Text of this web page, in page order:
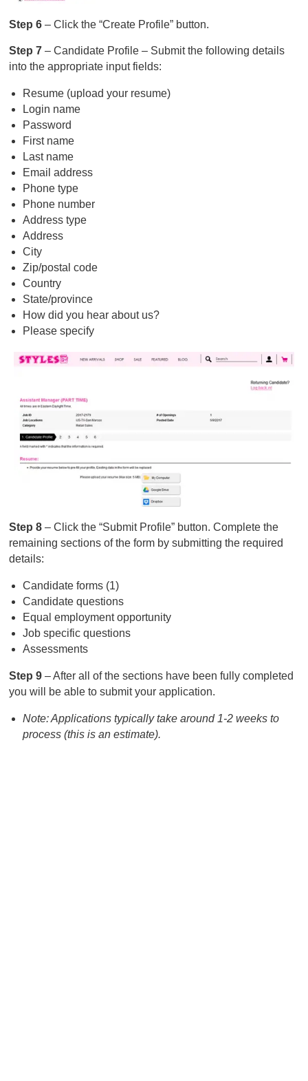
Step 6– Click the “Create Profile” button.
Step 7– Candidate Profile – Submit the following details
into the appropriate input fields:
Resume (upload your resume)
Login name
Password
First name
Last name
Email address
Phone type
Phone number
Address type
Address
City
Zip/postal code
Country
State/province
How did you hear about us?
Please specify
Step 8– Click the “Submit Profile” button. Complete the
remaining sections of the form by submitting the required
details:
Candidate forms (1)
Candidate questions
Equal employment opportunity
Job specific questions
Assessments
Step 9– After all of the sections have been fully completed
you will be able to submit your application.
Note: Applications typically take around 1-2 weeks to
process (this is an estimate).